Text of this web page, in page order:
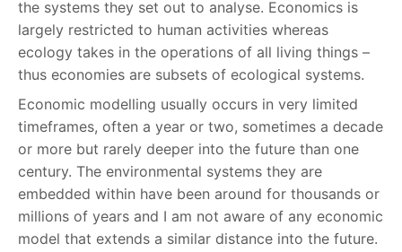
the systems they set out to analyse. Economics is
largely restricted to human activities whereas
ecology takes in the operations of all living things –
thus economies are subsets of ecological systems.
Economic modelling usually occurs in very limited
timeframes, often a year or two, sometimes a decade
or more but rarely deeper into the future than one
century. The environmental systems they are
embedded within have been around for thousands or
millions of years and I am not aware of any economic
model that extends a similar distance into the future.